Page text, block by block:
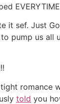
it sef. Just
to pump us all
romance
told you